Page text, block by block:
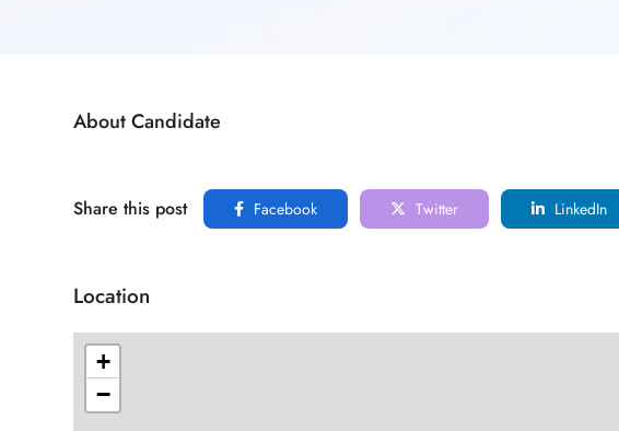
About Candidate
Share this post Facebook Twitter LinkedIn
Location
+
−